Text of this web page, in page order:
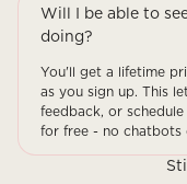
Will I be able to
doing?
You'll get a lifetime
as you sign up. This
feedback, or
for free - no chatbots